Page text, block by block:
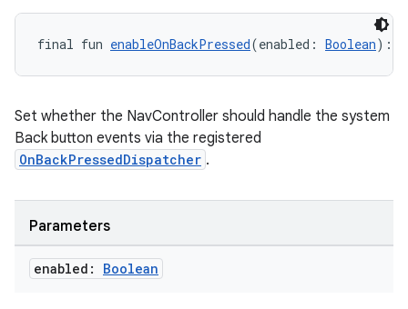
final fun enableOnBackPressed(enabled: Boolean):
Set whether the NavController should handle the system
Back button events via the registered
OnBackPressedDispatcher .
Parameters
enabled: Boolean